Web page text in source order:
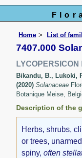
Home List of
7407.000
LYCOPERSICON
Bikandu, B., Lukoki,
(2020) Solanaceae
Botanique Meise,
Description of the
Herbs, shrubs,
or trees,
spiny,often